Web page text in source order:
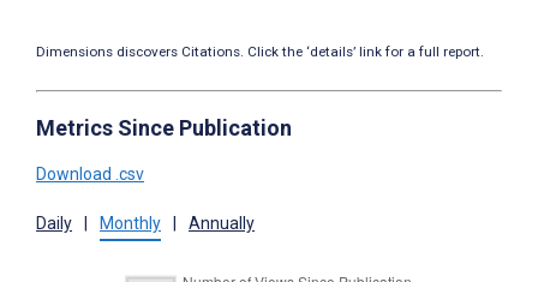
Dimensions discovers Citations. Click the ‘details’ link for a full report.
Metrics Since Publication
Download .csv
Daily Monthly Annually